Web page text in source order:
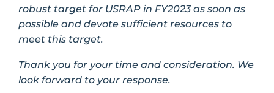
robust target for USRAP in FY2023 as soon as
possible and devote sufficient resources to
meet this target.
Thank you for your time and consideration. We
look forward to your response.